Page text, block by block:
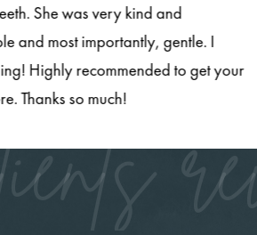
was very kind and
importantly, gentle. I
recommended to get your
so much!